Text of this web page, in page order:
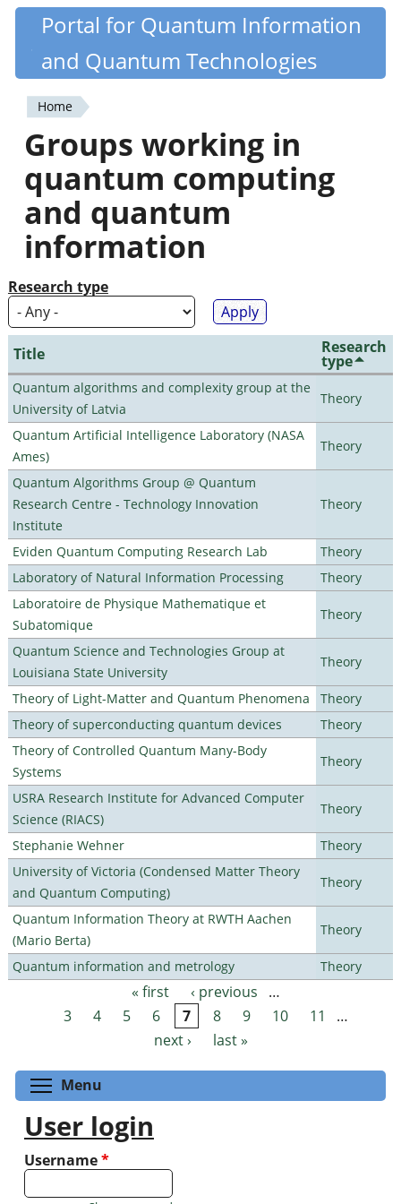
Skip
content
Quantiki
Portal for Quantum Information
and Quantum Technologies
You
are
here
Home
Groups working in
quantum computing
and quantum
information
Research type
Title Research
type
Quantum algorithms and complexity group at the
University of Latvia
Theory
Quantum Artificial Intelligence Laboratory (NASA
Ames)
Theory
Quantum Algorithms Group @ Quantum
Research Centre - Technology Innovation
Institute
Theory
Eviden Quantum Computing Research Lab
Theory
Laboratory of Natural Information Processing
Theory
Laboratoire de Physique Mathematique et
Subatomique
Theory
Quantum Science and Technologies Group at
Louisiana State University
Theory
Theory of Light-Matter and Quantum Phenomena
Theory
Theory of superconducting quantum devices
Theory
Theory of Controlled Quantum Many-Body
Systems
Theory
USRA Research Institute for Advanced Computer
Science (RIACS)
Theory
Stephanie Wehner
Theory
University of Victoria (Condensed Matter Theory
and Quantum Computing)
Theory
Quantum Information Theory at RWTH Aachen
(Mario Berta)
Theory
Quantum information and metrology Theory
Pages « first ‹ previous
…
3
4 5 6 7 8 9 10 11
…
next ›
last »
Menu
User login
Username*